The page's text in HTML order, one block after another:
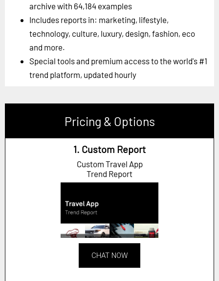
archive with 64,184 examples
Includes reports in: marketing, lifestyle,
technology, culture, luxury, design, fashion, eco
and more.
Special tools and premium access to the world's #1
trend platform, updated hourly
Pricing & Options
1. Custom Report
Custom Travel App
Trend Report
CHAT NOW